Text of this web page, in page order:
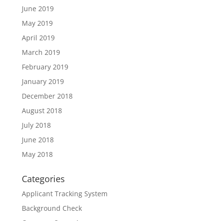
June 2019
May 2019
April 2019
March 2019
February 2019
January 2019
December 2018
August 2018
July 2018
June 2018
May 2018
Categories
Applicant Tracking System
Background Check